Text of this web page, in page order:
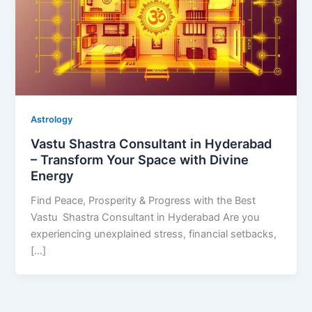
Astrology
Vastu Shastra Consultant in Hyderabad
– Transform Your Space with Divine
Energy
Find Peace, Prosperity & Progress with the Best
Vastu Shastra Consultant in Hyderabad Are you
experiencing unexplained stress, financial setbacks,
[…]